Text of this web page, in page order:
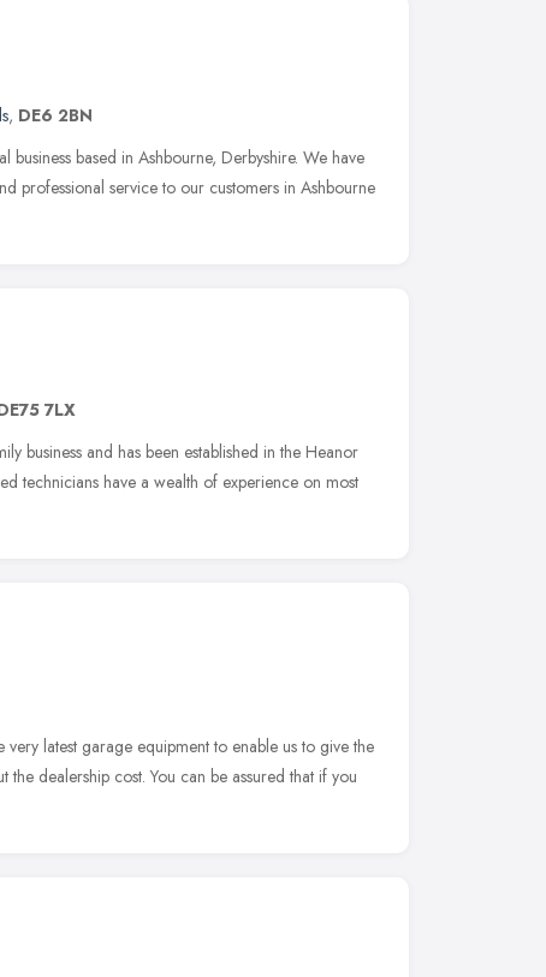
, DE6 2BN
based in Ashbourne, Derbyshire. We have
professional service to our customers in Ashbourne
7LX
business and has been established in the Heanor
technicians have a wealth of experience on most
latest garage equipment to enable us to give the
the dealership cost. You can be assured that if you